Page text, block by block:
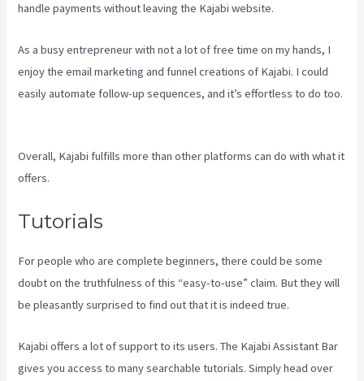
handle payments without leaving the Kajabi website.
As a busy entrepreneur with not a lot of free time on my hands, I
enjoy the email marketing and funnel creations of Kajabi. I could
easily automate follow-up sequences, and it’s effortless to do too.
Overall, Kajabi fulfills more than other platforms can do with what it
offers.
Tutorials
For people who are complete beginners, there could be some
doubt on the truthfulness of this “easy-to-use” claim. But they will
be pleasantly surprised to find out that it is indeed true.
Kajabi offers a lot of support to its users. The Kajabi Assistant Bar
gives you access to many searchable tutorials. Simply head over